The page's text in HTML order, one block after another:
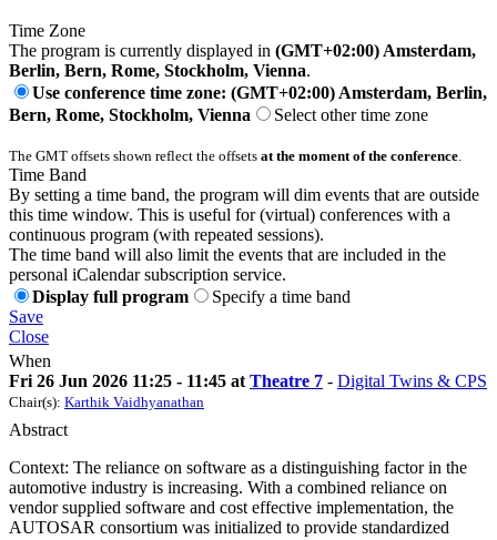
Time Zone
The program is currently displayed in (GMT+02:00) Amsterdam,
Berlin, Bern, Rome, Stockholm, Vienna.
Use conference time zone: (GMT+02:00) Amsterdam, Berlin,
Bern, Rome, Stockholm, Vienna
Select other time zone
The GMT offsets shown reflect the offsets at the moment of the conference
Time Band
By setting a time band, the program will dim events that are outside
this time window. This is useful for (virtual) conferences with a
continuous program (with repeated sessions).
The time band will also limit the events that are included in the
personal iCalendar subscription service.
Display full program
Specify a time band
Save
Close
When
Fri 26 Jun 2026 11:25 - 11:45 at Theatre 7 - Digital Twins & CPS
Chair(s): Karthik Vaidhyanathan
Abstract
Context: The reliance on software as a distinguishing factor in the
automotive industry is increasing. With a combined reliance on
vendor supplied software and cost effective implementation, the
AUTOSAR consortium was initialized to provide standardized